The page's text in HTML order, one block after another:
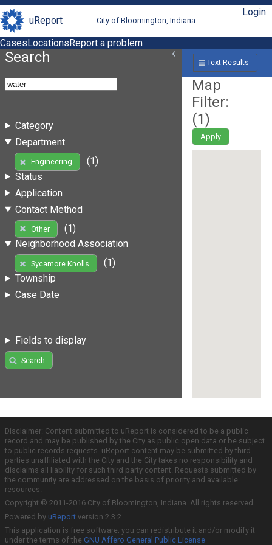
uReport City of Bloomington, Indiana
Login
CasesLocationsReport a problem
Search
Category
Department
Engineering
(1)
Status
Application
Contact Method
Other
(1)
Neighborhood Association
Sycamore Knolls
(1)
Township
Case Date
Fields to display
Search
Text Results
Map
Filter:
(1)
Apply
Disclaimer: Content submitted to uReport is considered to be a public
record and may be published by the City as public open data or be subject
to public records requests. uReport content may be submitted by third
parties unaffiliated with the City and the City takes no responsibility and
disclaims all liability for such third party content. Requests submitted by
the community are addressed on the basis of priority and available
resources.
Copyright © 2011-2016 City of Bloomington, Indiana. All rights reserved.
Powered by uReport version 2.3.2
This application is free software; you can redistribute it and/or modify it
under the terms of the GNU Affero General Public License